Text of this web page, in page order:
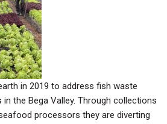
in 2019 to address fish waste
the Bega Valley. Through collections
processors they are diverting